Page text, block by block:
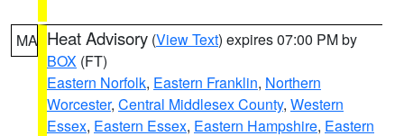
MA Heat Advisory (View Text) expires 07:00 PM by
BOX (FT)
Eastern Norfolk, Eastern Franklin, Northern
Worcester, Central Middlesex County, Western
Essex, Eastern Essex, Eastern Hampshire, Eastern